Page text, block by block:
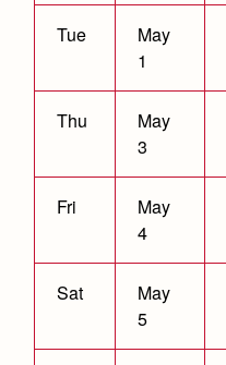
Tue
May
1
Thu
May
3
Fri
May
4
Sat
May
5